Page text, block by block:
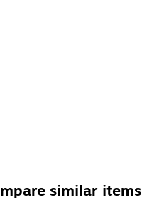
similar items